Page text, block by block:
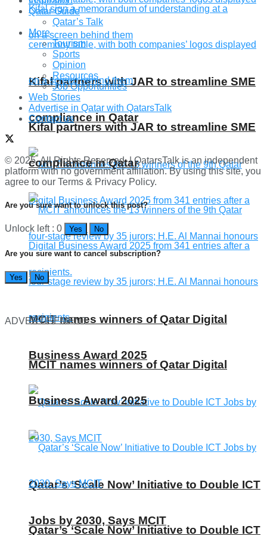
Kifal partners with JAR to streamline SME
compliance in Qatar
MCIT names winners of Qatar Digital
Business Award 2025
Qatar’s ‘Scale Now’ Initiative to Double ICT
Jobs by 2030, Says MCIT
Kifal partners with JAR to streamline SME
compliance in Qatar
MCIT names winners of Qatar Digital
Business Award 2025
Qatar’s ‘Scale Now’ Initiative to Double ICT
Qatar Guide
Qatar’s Talk
More
Tourism
Sports
Opinion
Resources
Job Opportunities
Web Stories
Advertise in Qatar with QatarsTalk
Contact us
© 2025. All Rights Reserved. | QatarsTalk is an independent
platform with no government affiliation. By using this site, you
agree to our Terms & Privacy Policy.
Are you sure want to unlock this post?
Unlock left : 0 Yes No
Are you sure want to cancel subscription?
Yes No
ADVERTISEMENT